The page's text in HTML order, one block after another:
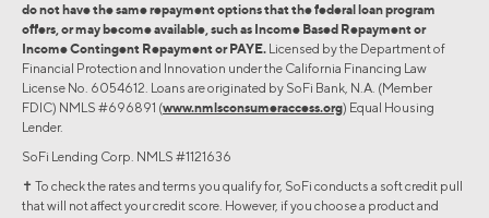
do not have the same repayment options that the federal loan program
offers, or may become available, such as Income Based Repayment or
Income Contingent Repayment or PAYE. Licensed by the Department of
Financial Protection and Innovation under the California Financing Law
License No. 6054612. Loans are originated by SoFi Bank, N.A. (Member
FDIC) NMLS #696891 (www.nmlsconsumeraccess.org) Equal Housing
Lender.
SoFi Lending Corp. NMLS #1121636
✝︎ To check the rates and terms you qualify for, SoFi conducts a soft credit pull
that will not affect your credit score. However, if you choose a product and